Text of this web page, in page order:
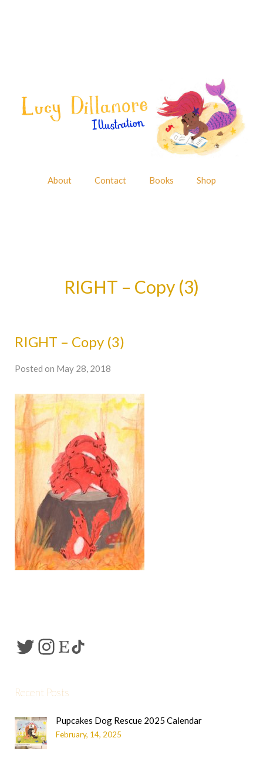
About Contact Books Shop
RIGHT – Copy (3)
RIGHT – Copy (3)
Posted on May 28, 2018
Recent Posts
Pupcakes Dog Rescue 2025 Calendar
February, 14, 2025